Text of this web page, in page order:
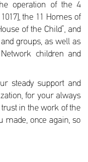
operation of the 4
the 11 Homes of
of the Child”, and
groups, as well as
children and
steady support and
for your always
in the work of the
made, once again, so